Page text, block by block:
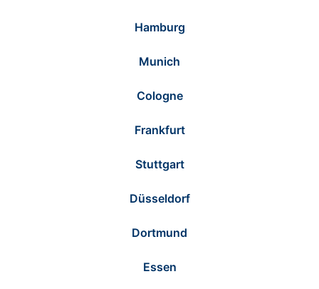
Hamburg
Munich
Cologne
Frankfurt
Stuttgart
Düsseldorf
Dortmund
Essen